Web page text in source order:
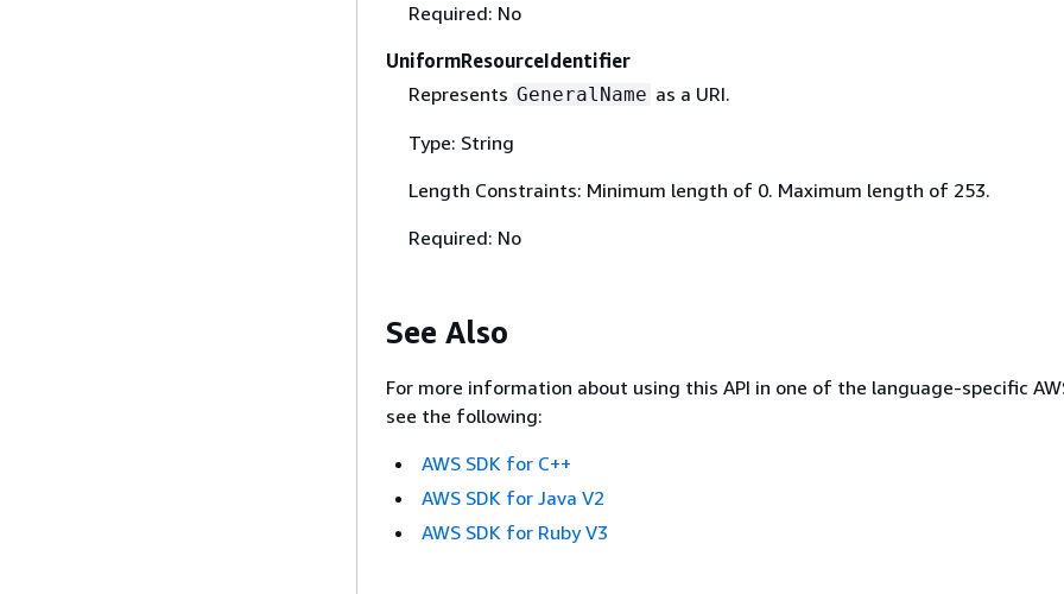
Required: No
UniformResourceIdentifier
Represents GeneralName as a URI.
Type: String
Length Constraints: Minimum length of 0. Maximum length of 253.
Required: No
See Also
For more information about using this API in one of the language-specific
see the following:
AWS SDK for C++
AWS SDK for Java V2
AWS SDK for Ruby V3